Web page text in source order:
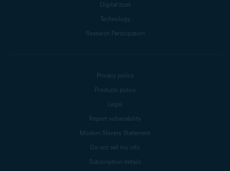
Digital trust
Technology
Research Participation
Privacy policy
Products policy
Legal
Report vulnerability
Modern Slavery Statement
Do not sell my info
Subscription details